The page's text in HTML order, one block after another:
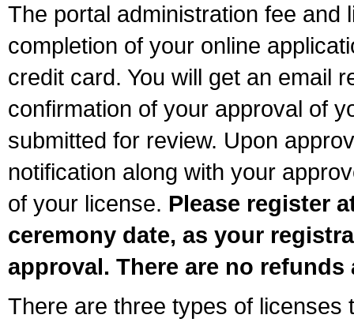
The portal administration fee and
completion of your online
credit card. You will get an email
confirmation of your approval of
submitted for review. Upon
notification along with your
of your license. Please register
ceremony date, as your
approval. There are no
There are three types of licenses